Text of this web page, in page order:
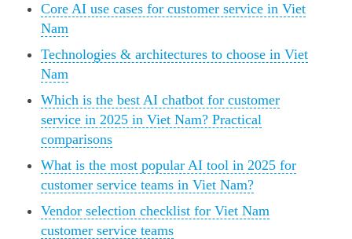
Core AI use cases for customer service in Viet
Nam
Technologies & architectures to choose in Viet
Nam
Which is the best AI chatbot for customer
service in 2025 in Viet Nam? Practical
comparisons
What is the most popular AI tool in 2025 for
customer service teams in Viet Nam?
Vendor selection checklist for Viet Nam
customer service teams